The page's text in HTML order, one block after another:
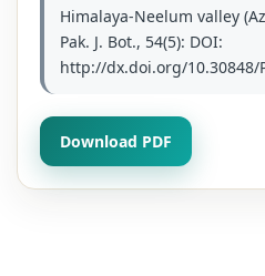
Himalaya-Neelum valley
Pak. J. Bot., 54(5): DOI:
http://dx.doi.org/10.30848/
Download PDF